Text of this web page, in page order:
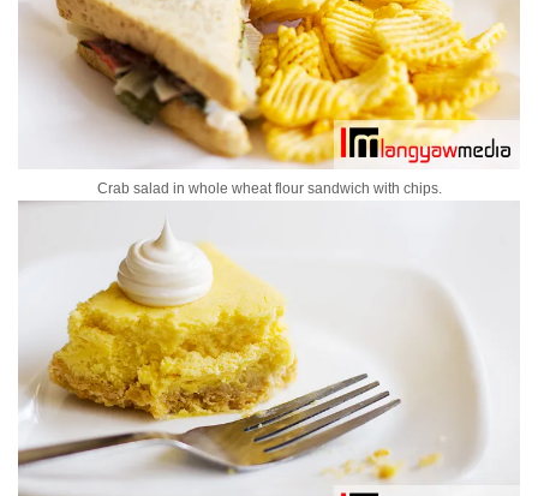
Crab salad in whole wheat flour sandwich with chips.